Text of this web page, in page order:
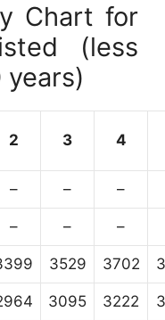
Chart for
(less
2 3 4
– – –
– – –
3529 3702
3095 3222